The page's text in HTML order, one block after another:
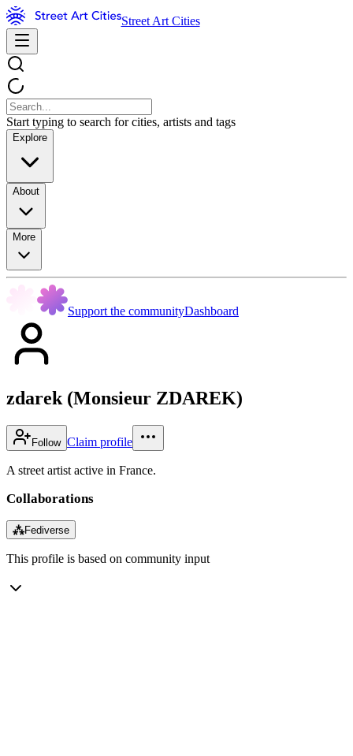
Street Art Cities
Start typing to search for cities, artists and tags
Explore
About
More
Support the communityDashboard
zdarek (Monsieur ZDAREK)
Follow Claim profile
A street artist active in France.
Collaborations
⁂Fediverse
This profile is based on community input